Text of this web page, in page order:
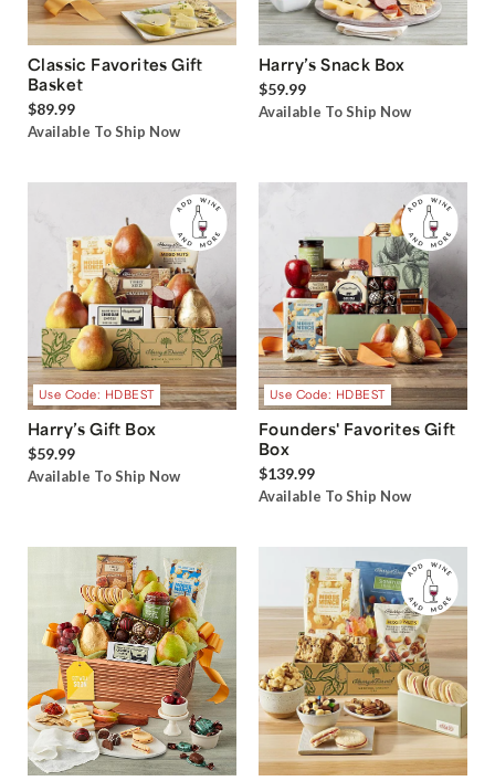
Classic Favorites Gift
Basket
$89.99
Available To Ship Now
Harry’s Snack Box
$59.99
Available To Ship Now
Use Code: HDBEST
Harry’s Gift Box
$59.99
Available To Ship Now
Use Code: HDBEST
Founders' Favorites Gift
Box
$139.99
Available To Ship Now